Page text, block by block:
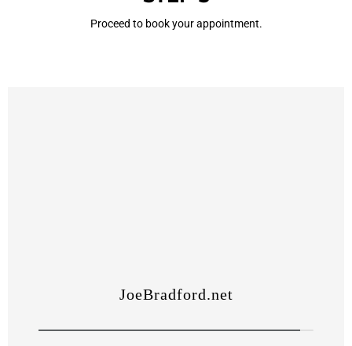
Proceed to book your appointment.